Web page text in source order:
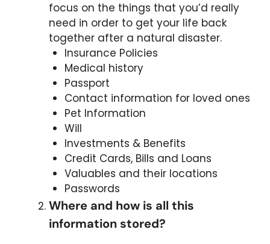
focus on the things that you’d really
need in order to get your life back
together after a natural disaster.
Insurance Policies
Medical history
Passport
Contact information for loved ones
Pet Information
Will
Investments & Benefits
Credit Cards, Bills and Loans
Valuables and their locations
Passwords
Where and how is all this
information stored?